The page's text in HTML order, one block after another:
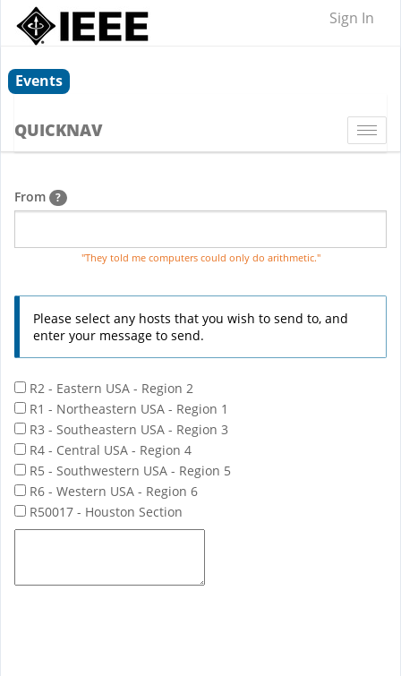
Sign In
Events
QUICKNAV
From ?
"They told me computers could only do arithmetic."
Please select any hosts that you wish to send to, and
enter your message to send.
R2 - Eastern USA - Region 2
R1 - Northeastern USA - Region 1
R3 - Southeastern USA - Region 3
R4 - Central USA - Region 4
R5 - Southwestern USA - Region 5
R6 - Western USA - Region 6
R50017 - Houston Section